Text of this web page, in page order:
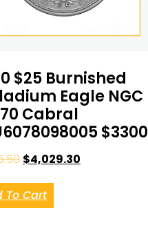
$25 Burnished
Eagle NGC
70 Cabral
$3300
$4,029.30
To Cart